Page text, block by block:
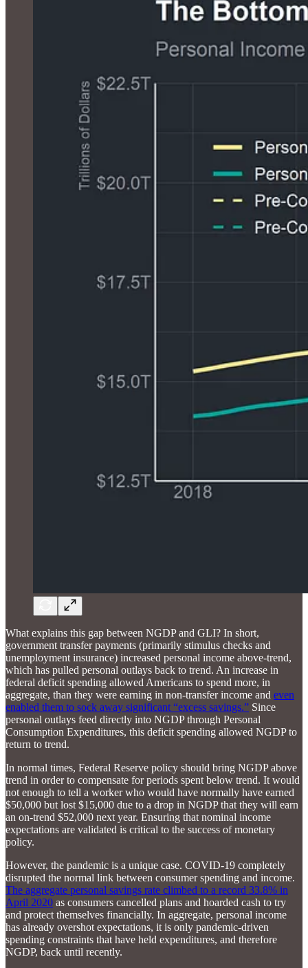
What explains this gap between NGDP and GLI? In short,
government transfer payments (primarily stimulus checks and
unemployment insurance) increased personal income above-trend,
which has pulled personal outlays back to trend. An increase in
federal deficit spending allowed Americans to spend more, in
aggregate, than they were earning in non-transfer income and even
enabled them to sock away significant “excess savings.” Since
personal outlays feed directly into NGDP through Personal
Consumption Expenditures, this deficit spending allowed NGDP to
return to trend.
In normal times, Federal Reserve policy should bring NGDP above
trend in order to compensate for periods spent below trend. It would
not enough to tell a worker who would have normally have earned
$50,000 but lost $15,000 due to a drop in NGDP that they will earn
an on-trend $52,000 next year. Ensuring that nominal income
expectations are validated is critical to the success of monetary
policy.
However, the pandemic is a unique case. COVID-19 completely
disrupted the normal link between consumer spending and income.
The aggregate personal savings rate climbed to a record 33.8% in
April 2020 as consumers cancelled plans and hoarded cash to try
and protect themselves financially. In aggregate, personal income
has already overshot expectations, it is only pandemic-driven
spending constraints that have held expenditures, and therefore
NGDP, back until recently.